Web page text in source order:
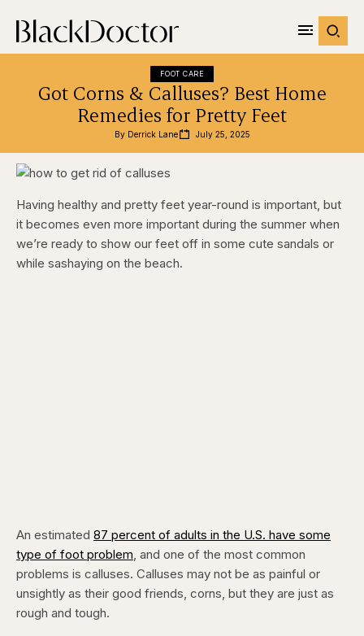
FOOT CARE
Got Corns & Calluses? Best Home
Remedies for Pretty Feet
By Derrick Lane July 25, 2025
Having healthy and pretty feet year-round is important, but
it becomes even more important during the summer when
we’re ready to show our feet off in some cute sandals or
while sashaying on the beach.
An estimated 87 percent of adults in the U.S. have some
type of foot problem, and one of the most common
problems is calluses. Calluses may not be as painful or
unsightly as their good friends, corns, but they are just as
rough and tough.